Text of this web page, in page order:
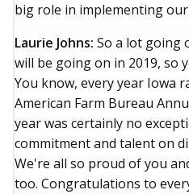
big role in implementing
Laurie Johns: So a lot going
will be going on in 2019, so
You know, every year Iowa
American Farm Bureau
year was certainly no
commitment and talent on
We're all so proud of you
too. Congratulations to